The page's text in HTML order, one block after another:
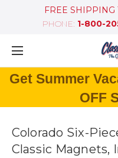
FREE SHIPPING
PHONE: 1-800-
Get Summer
OFF
Colorado Six-
Classic Magnets,